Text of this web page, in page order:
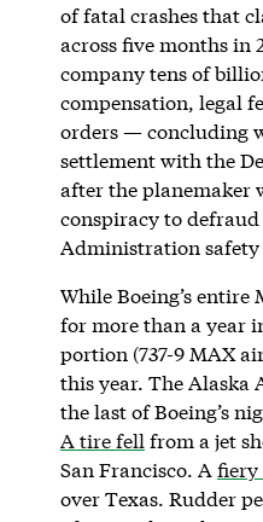
of fatal crashes that
across five months in
company tens of
compensation, legal
orders — concluding
settlement with the
after the planemaker
conspiracy to
Administration safety
While Boeing’s entire
for more than a year
portion (737-9 MAX
this year. The Alaska
the last of Boeing’s
A tire fell from a jet
San Francisco. A fiery
over Texas. Rudder